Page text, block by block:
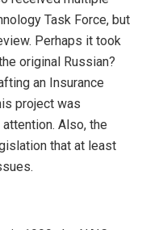
Task Force, but
Perhaps it took
original Russian?
an Insurance
project was
Also, the
that at least